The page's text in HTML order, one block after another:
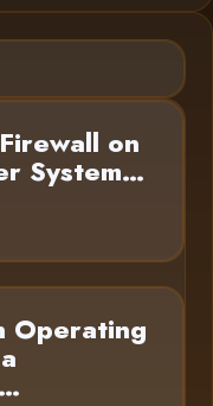
on
System…
Operating